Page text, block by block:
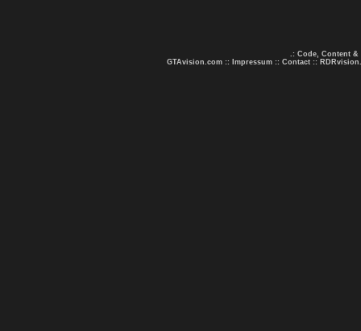
.: Code, Content &
GTAvision.com :: Impressum :: Contact ::